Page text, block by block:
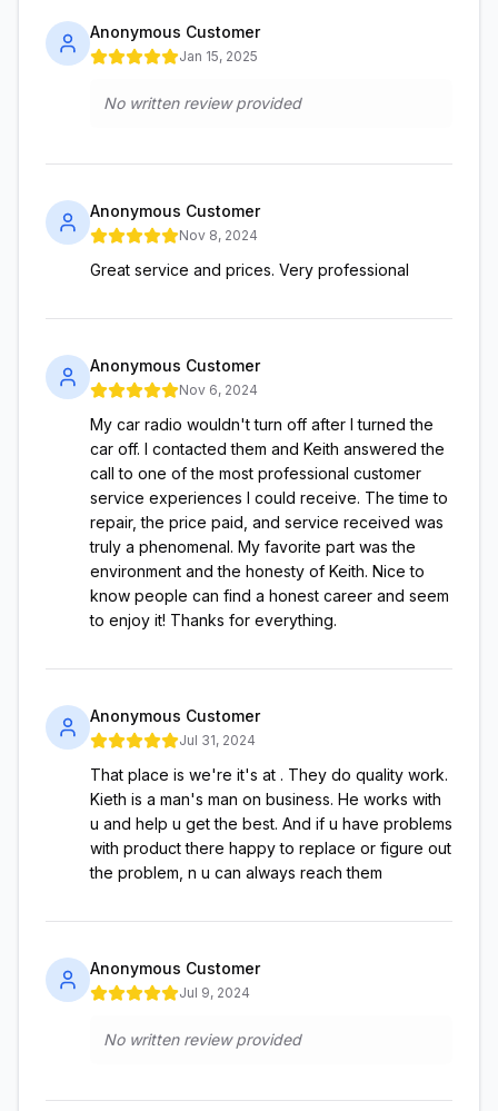
Anonymous Customer
Jan 15, 2025
No written review provided
Anonymous Customer
Nov 8, 2024
Great service and prices. Very professional
Anonymous Customer
Nov 6, 2024
My car radio wouldn't turn off after I turned the
car off. I contacted them and Keith answered the
call to one of the most professional customer
service experiences I could receive. The time to
repair, the price paid, and service received was
truly a phenomenal. My favorite part was the
environment and the honesty of Keith. Nice to
know people can find a honest career and seem
to enjoy it! Thanks for everything.
Anonymous Customer
Jul 31, 2024
That place is we're it's at . They do quality work.
Kieth is a man's man on business. He works with
u and help u get the best. And if u have problems
with product there happy to replace or figure out
the problem, n u can always reach them
Anonymous Customer
Jul 9, 2024
No written review provided